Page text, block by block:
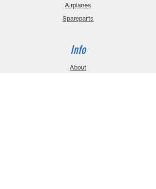
Airplanes
Spareparts
Info
About